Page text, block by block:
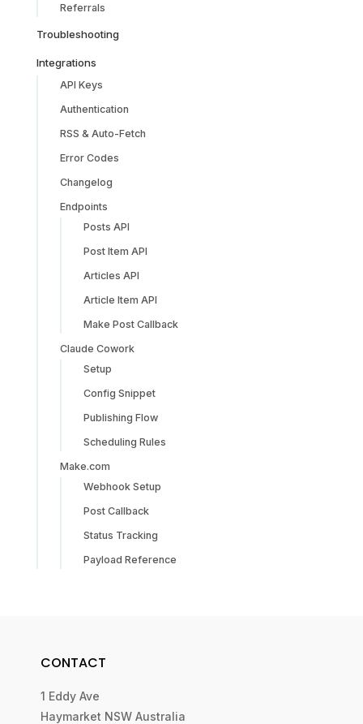
Referrals
Troubleshooting
Integrations
API Keys
Authentication
RSS & Auto-Fetch
Error Codes
Changelog
Endpoints
Posts API
Post Item API
Articles API
Article Item API
Make Post Callback
Claude Cowork
Setup
Config Snippet
Publishing Flow
Scheduling Rules
Make.com
Webhook Setup
Post Callback
Status Tracking
Payload Reference
CONTACT
1 Eddy Ave
Haymarket NSW Australia